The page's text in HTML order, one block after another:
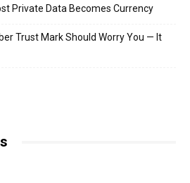
Private Data Becomes Currency
Trust Mark Should Worry You — It